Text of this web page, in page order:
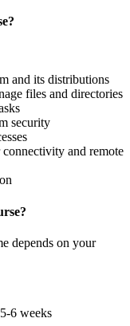
and its distributions
files and directories
security
and remote
depends on your
6 weeks